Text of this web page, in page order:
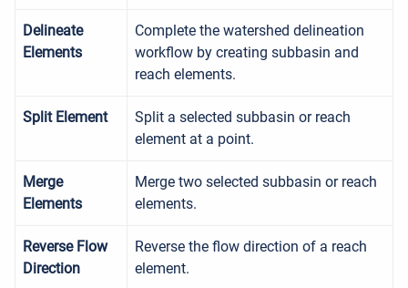
Delineate
Elements
Complete the watershed delineation
workflow by creating subbasin and
reach elements.
Split Element
Split a selected subbasin or reach
element at a point.
Merge
Elements
Merge two selected subbasin or reach
elements.
Reverse Flow
Direction
Reverse the flow direction of a reach
element.